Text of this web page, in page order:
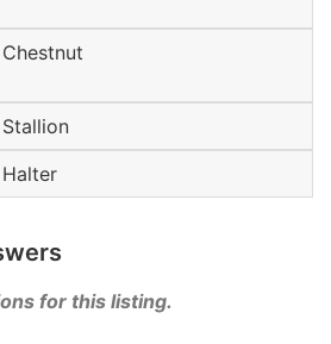
Chestnut
Stallion
Halter
for this listing.